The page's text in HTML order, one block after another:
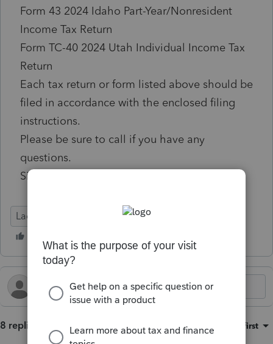
Form 43 2024 Idaho Part-Year/Nonresident
Income Tax Return
Form TC-40 2024 Utah Individual Income Tax
Return
Each tax return or form listed above should be
filed in accordance with the enclosed filing
instructions.
Please be sure to call if you have any
questions.
Sincerely,
Lacerte Tax
8 replies Sort by Oldest first